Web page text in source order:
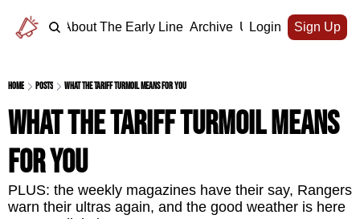
Home About The Early Line Archive Upgrade
Login Sign Up
Home Posts What the tariff turmoil means for you
What the tariff turmoil means
for you
PLUS: the weekly magazines have their say, Rangers
warn their ultras again, and the good weather is here